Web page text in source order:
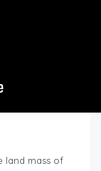
land mass of